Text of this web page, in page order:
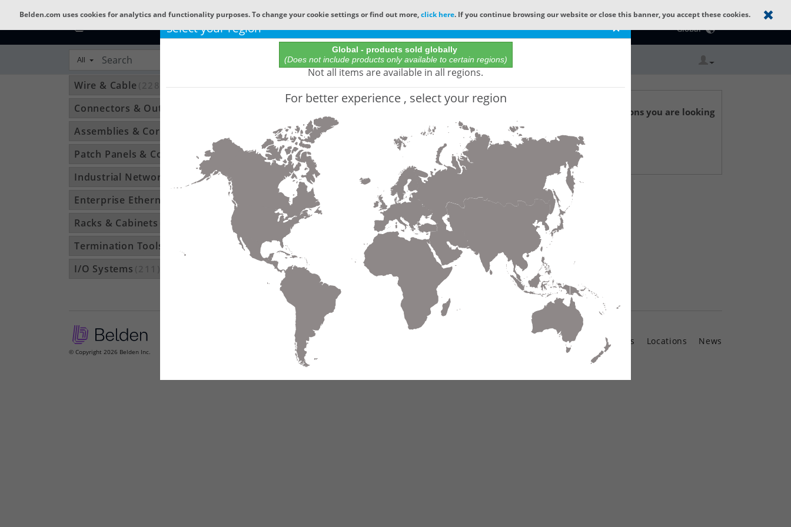
Select your region ×
Global - products sold globally
(Does not include products only available to certain regions)
Not all items are available in all regions.
For better experience , select your region
Belden.com uses cookies for analytics and functionality purposes. To change your cookie settings or find out more,click here. If you continue browsing our website or close this banner, you accept these cookies.
Online Catalog
Catalog Home
Global
All All Words
Wire & Cable (22801)
Connectors & Outlets
Assemblies & Cordsets
Patch Panels & Components(896)
Industrial Networking (1370)
Enterprise Ethernet
Racks & Cabinets
Termination Tools & Accessories (115)
I/O Systems
Not finding the part numbers, documents, and other technical specifications you are looking
for?
Contact Technical Support
© Copyright 2026 Belden Inc.
Warranty Contact Us Locations News